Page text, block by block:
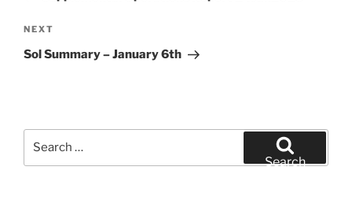
Next
Post
NEXT
Sol Summary – January 6th
Search